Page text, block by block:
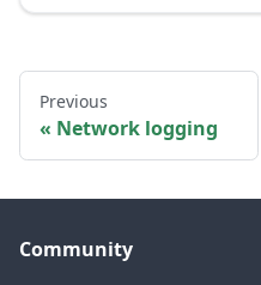
Previous
Network logging
Community